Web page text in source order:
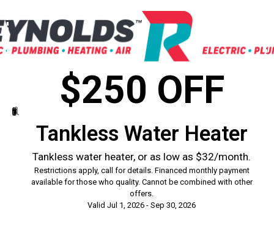
$250 OFF
Tankless Water Heater
Tankless water heater, or as low as $32/month.
Restrictions apply, call for details. Financed monthly payment
available for those who quality. Cannot be combined with other
offers.
Valid Jul 1, 2026 - Sep 30, 2026